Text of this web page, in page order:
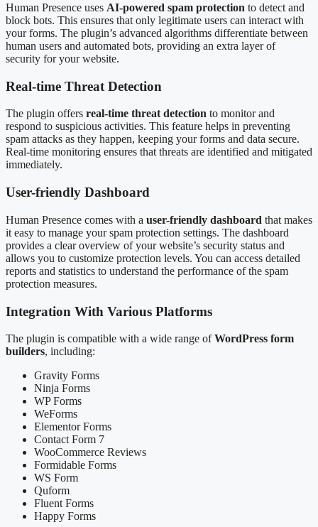
Human Presence uses AI-powered spam protection to detect and
block bots. This ensures that only legitimate users can interact with
your forms. The plugin’s advanced algorithms differentiate between
human users and automated bots, providing an extra layer of
security for your website.
Real-time Threat Detection
The plugin offers real-time threat detection to monitor and
respond to suspicious activities. This feature helps in preventing
spam attacks as they happen, keeping your forms and data secure.
Real-time monitoring ensures that threats are identified and mitigated
immediately.
User-friendly Dashboard
Human Presence comes with a user-friendly dashboard that makes
it easy to manage your spam protection settings. The dashboard
provides a clear overview of your website’s security status and
allows you to customize protection levels. You can access detailed
reports and statistics to understand the performance of the spam
protection measures.
Integration With Various Platforms
The plugin is compatible with a wide range ofWordPress form
builders, including:
Gravity Forms
Ninja Forms
WP Forms
WeForms
Elementor Forms
Contact Form 7
WooCommerce Reviews
Formidable Forms
WS Form
Quform
Fluent Forms
Happy Forms